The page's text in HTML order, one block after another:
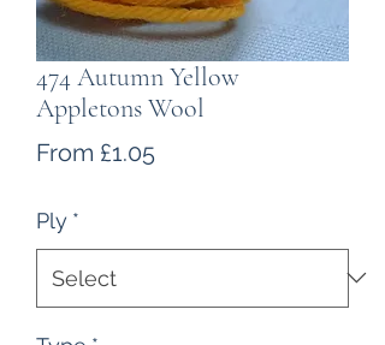
474 Autumn Yellow
Appletons Wool
From £1.05
Ply *